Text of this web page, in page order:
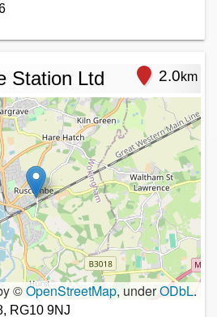
Station Ltd 2.0km
©OpenStreetMap, underODbL.
RG10 9NJ